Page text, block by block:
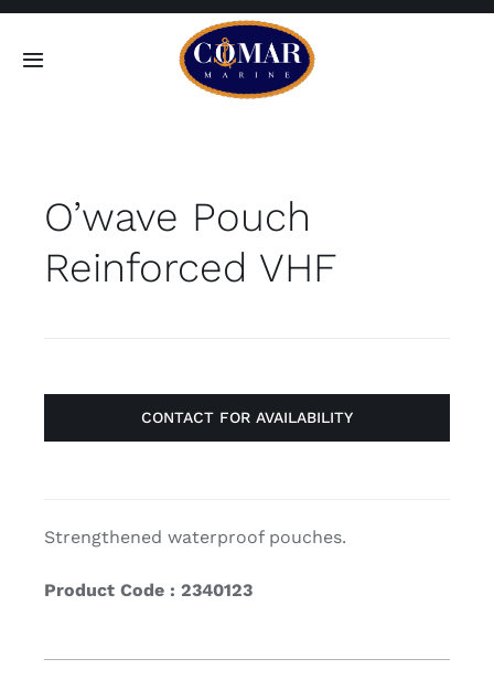
Skip
Toggle
Home
Products
Contact
O’wave Pouch
Reinforced VHF
CONTACT FOR AVAILABILITY
Strengthened waterproof pouches.
Product Code : 2340123